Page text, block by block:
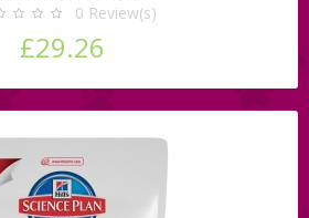
0 Review(s)
£29.26